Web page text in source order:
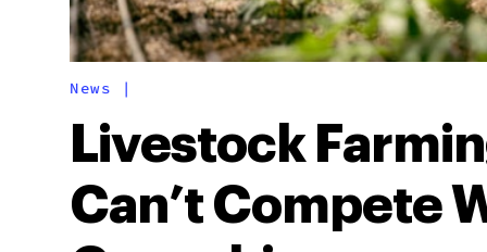
News |
Livestock
Can’t Compete